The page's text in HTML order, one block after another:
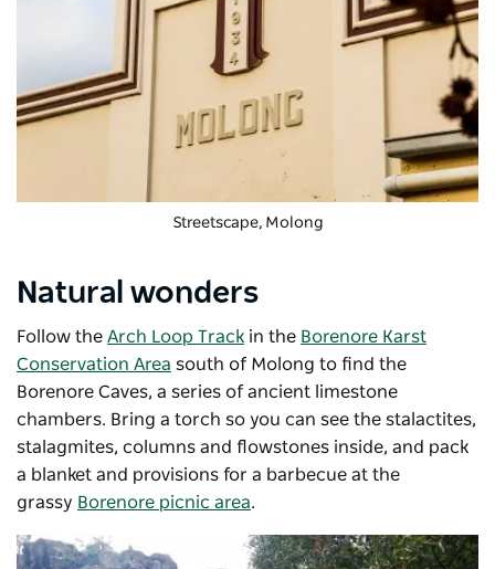
Streetscape, Molong
Natural wonders
Follow the Arch Loop Track in the Borenore Karst
Conservation Area south of Molong to find the
Borenore Caves, a series of ancient limestone
chambers. Bring a torch so you can see the stalactites,
stalagmites, columns and flowstones inside, and pack
a blanket and provisions for a barbecue at the
grassy Borenore picnic area.